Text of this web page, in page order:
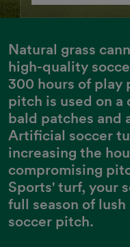
Natural grass
high-quality
300 hours of play
pitch is used on
bald patches and
Artificial soccer
increasing the
compromising
Sports' turf, your
full season of
soccer pitch.